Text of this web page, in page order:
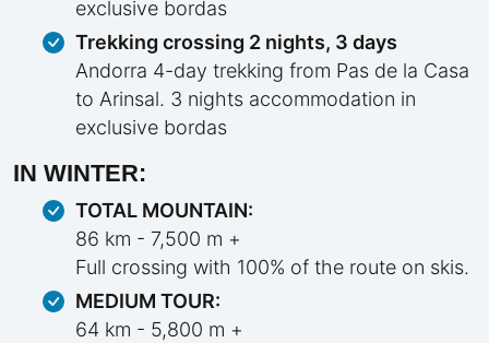
exclusive bordas
Trekking crossing 2 nights, 3 days
Andorra 4-day trekking from Pas de la Casa
to Arinsal. 3 nights accommodation in
exclusive bordas
IN WINTER:
TOTAL MOUNTAIN:
86 km - 7,500 m +
Full crossing with 100% of the route on skis.
MEDIUM TOUR:
64 km - 5,800 m +